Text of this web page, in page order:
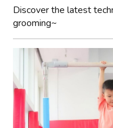
Discover the latest
grooming~